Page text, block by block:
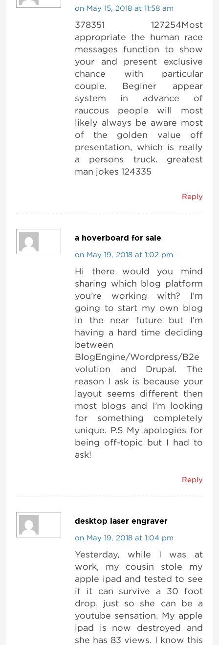
on May 15, 2018 at 11:58 am
378351 127254Most
appropriate the human race
messages function to show
your and present exclusive
chance with particular
couple. Beginer appear
system in advance of
raucous people will most
likely always be aware most
of the golden value off
presentation, which is really
a persons truck. greatest
man jokes 124335
Reply
a hoverboard for sale
on May 19, 2018 at 1:02 pm
Hi there would you mind
sharing which blog platform
you’re working with? I’m
going to start my own blog
in the near future but I’m
having a hard time deciding
between
BlogEngine/Wordpress/B2e
volution and Drupal. The
reason I ask is because your
layout seems different then
most blogs and I’m looking
for something completely
unique. P.S My apologies for
being off-topic but I had to
ask!
Reply
desktop laser engraver
on May 19, 2018 at 1:04 pm
Yesterday, while I was at
work, my cousin stole my
apple ipad and tested to see
if it can survive a 30 foot
drop, just so she can be a
youtube sensation. My apple
ipad is now destroyed and
she has 83 views. I know this